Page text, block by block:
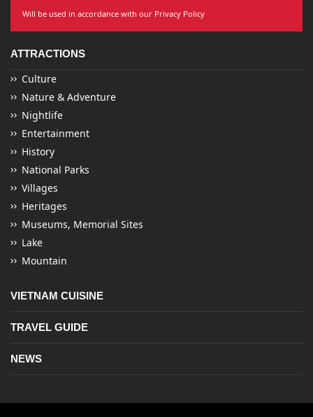
Will be used in accordance with our Privacy Policy
ATTRACTIONS
Culture
Nature & Adventure
Nightlife
Entertainment
History
National Parks
Villages
Heritages
Museums, Memorial Sites
Lake
Mountain
VIETNAM CUISINE
TRAVEL GUIDE
NEWS